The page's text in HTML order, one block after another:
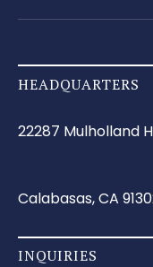
HEADQUARTERS
22287 Mulholland
Calabasas, CA
INQUIRIES